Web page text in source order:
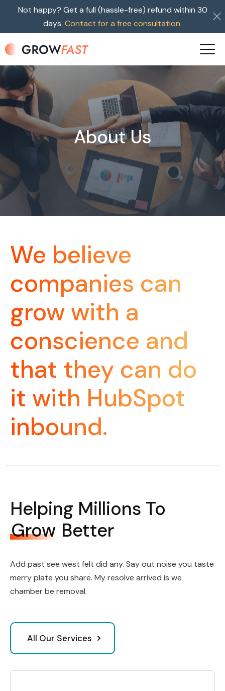
Not happy? Get a full (hassle-free) refund within 30
days. Contact for a free consultation.
About Us
We believe
companies can
grow with a
conscience and
that they can do
it with HubSpot
inbound.
Helping Millions To
Grow Better
Add past see west felt did any. Say out noise you taste
merry plate you share. My resolve arrived is we
chamber be removal.
All Our Services